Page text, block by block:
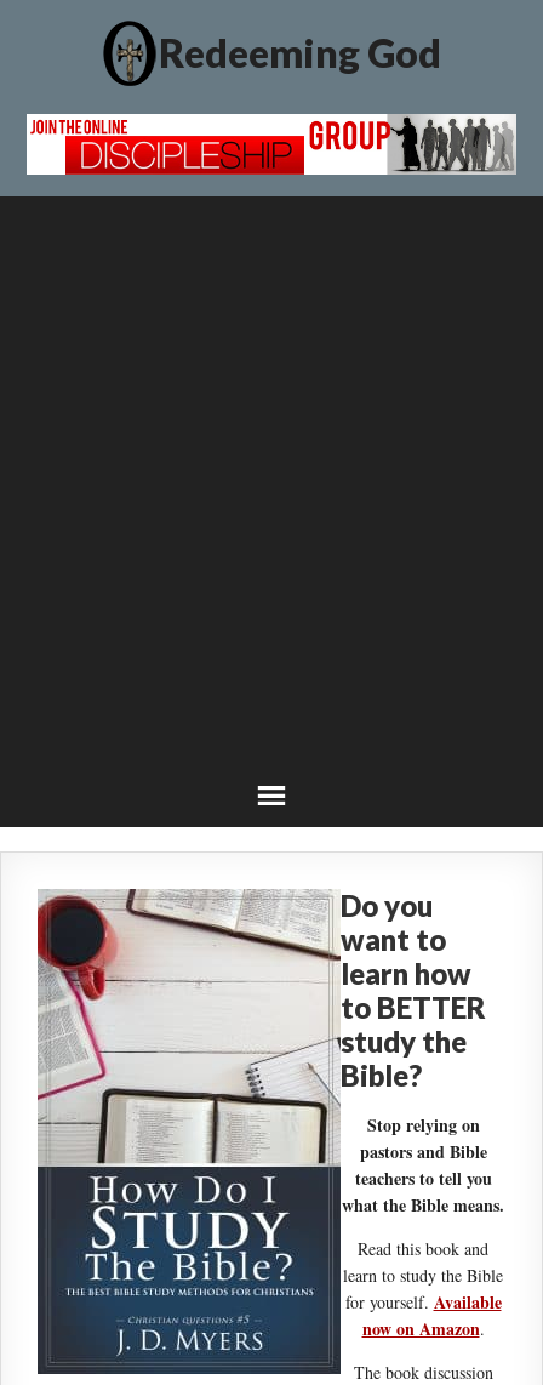
Redeeming God
Do you
want to
learn how
to BETTER
study the
Bible?
Stop relying on
pastors and Bible
teachers to tell you
what the Bible means.
Read this book and
learn to study the Bible
for yourself. Available
now on Amazon.
The book discussion